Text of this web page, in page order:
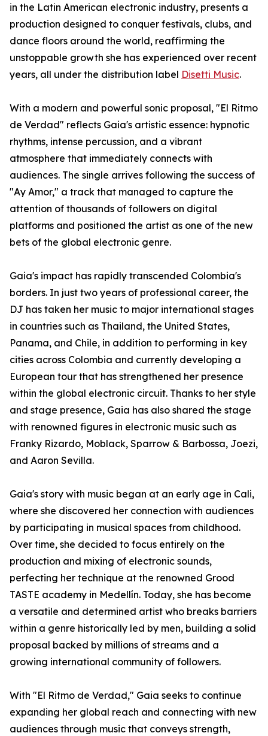
in the Latin American electronic industry, presents a
production designed to conquer festivals, clubs, and
dance floors around the world, reaffirming the
unstoppable growth she has experienced over recent
years, all under the distribution label Disetti Music.
With a modern and powerful sonic proposal, "El Ritmo
de Verdad" reflects Gaia's artistic essence: hypnotic
rhythms, intense percussion, and a vibrant
atmosphere that immediately connects with
audiences. The single arrives following the success of
"Ay Amor," a track that managed to capture the
attention of thousands of followers on digital
platforms and positioned the artist as one of the new
bets of the global electronic genre.
Gaia's impact has rapidly transcended Colombia's
borders. In just two years of professional career, the
DJ has taken her music to major international stages
in countries such as Thailand, the United States,
Panama, and Chile, in addition to performing in key
cities across Colombia and currently developing a
European tour that has strengthened her presence
within the global electronic circuit. Thanks to her style
and stage presence, Gaia has also shared the stage
with renowned figures in electronic music such as
Franky Rizardo, Moblack, Sparrow & Barbossa, Joezi,
and Aaron Sevilla.
Gaia's story with music began at an early age in Cali,
where she discovered her connection with audiences
by participating in musical spaces from childhood.
Over time, she decided to focus entirely on the
production and mixing of electronic sounds,
perfecting her technique at the renowned Grood
TASTE academy in Medellín. Today, she has become
a versatile and determined artist who breaks barriers
within a genre historically led by men, building a solid
proposal backed by millions of streams and a
growing international community of followers.
With "El Ritmo de Verdad," Gaia seeks to continue
expanding her global reach and connecting with new
audiences through music that conveys strength,